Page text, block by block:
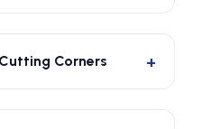
for delivering it. No
Corners